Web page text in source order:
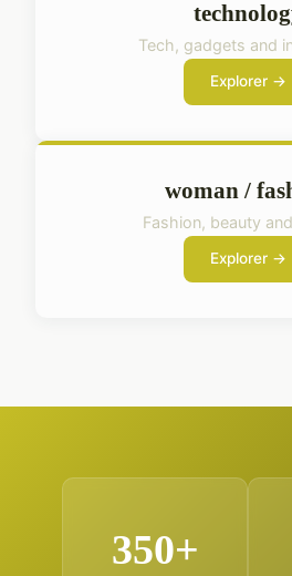
Tech, gadgets and
Explorer →
woman /
Fashion, beauty
Explorer →
350+